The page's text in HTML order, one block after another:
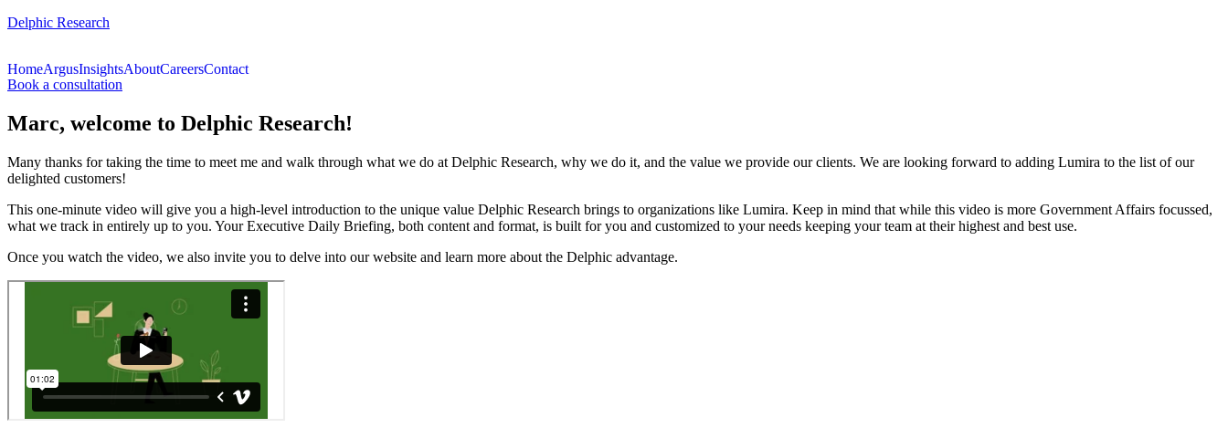
Delphic Research
HomeArgusInsightsAboutCareersContact
Book a consultation
Marc, welcome to Delphic Research!
Many thanks for taking the time to meet me and walk through what we do at Delphic Research, why we do it, and the value we provide our clients. We are looking forward to adding Lumira to the list of our
delighted customers!
This one-minute video will give you a high-level introduction to the unique value Delphic Research brings to organizations like Lumira. Keep in mind that while this video is more Government Affairs focussed,
what we track in entirely up to you. Your Executive Daily Briefing, both content and format, is built for you and customized to your needs keeping your team at their highest and best use.
Once you watch the video, we also invite you to delve into our website and learn more about the Delphic advantage.